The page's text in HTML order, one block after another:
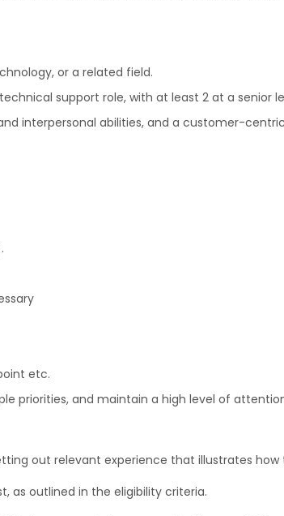
or a related field.
support role, with at least 2 at a senior
interpersonal abilities, and a customer-
etc.
priorities, and maintain a high level of
out relevant experience that illustrates
as outlined in the eligibility criteria.